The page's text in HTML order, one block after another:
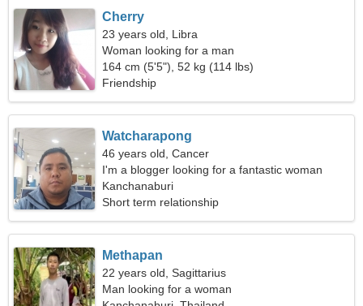
Cherry
23 years old, Libra
Woman looking for a man
164 cm (5'5"), 52 kg (114 lbs)
Friendship
Watcharapong
46 years old, Cancer
I'm a blogger looking for a fantastic woman
Kanchanaburi
Short term relationship
Methapan
22 years old, Sagittarius
Man looking for a woman